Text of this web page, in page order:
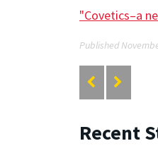
"Covetics–a
Published
Recent